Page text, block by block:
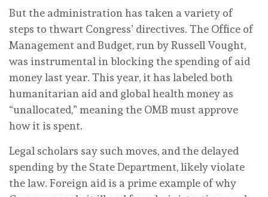
But the administration has taken a variety of
steps to thwart Congress’ directives. The Office of
Management and Budget, run by Russell Vought,
was instrumental in blocking the spending of aid
money last year. This year, it has labeled both
humanitarian aid and global health money as
“unallocated,” meaning the OMB must approve
how it is spent.
Legal scholars say such moves, and the delayed
spending by the State Department, likely violate
the law. Foreign aid is a prime example of why